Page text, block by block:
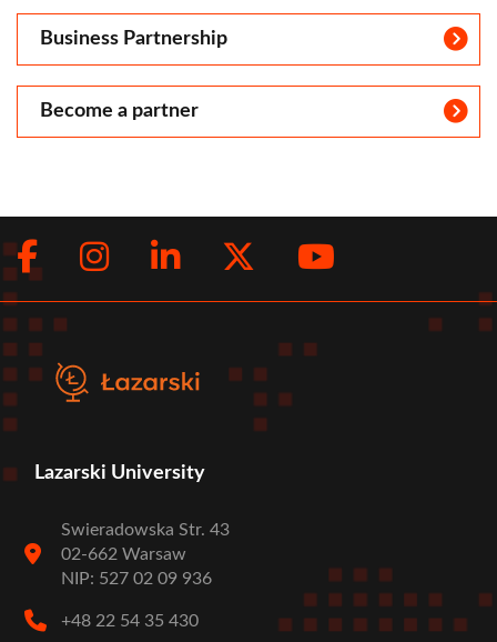
Business Partnership
Become a partner
Social
menu
Facebook
Instagram
LinkedInTwitter
Lazarski University
Swieradowska Str. 43
02-662 Warsaw
NIP: 527 02 09 936
+48 22 54 35 430